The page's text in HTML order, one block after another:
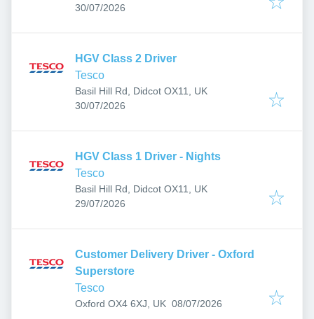
Published:
30/07/2026
HGV Class 2 Driver
Tesco
Basil Hill Rd, Didcot OX11, UK
Published:
30/07/2026
HGV Class 1 Driver - Nights
Tesco
Basil Hill Rd, Didcot OX11, UK
Published:
29/07/2026
Customer Delivery Driver - Oxford
Superstore
Tesco
Oxford OX4 6XJ, UK Published:
08/07/2026